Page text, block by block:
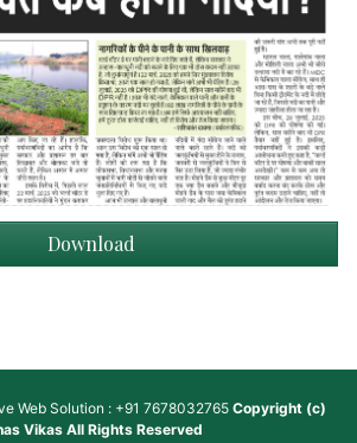
Download
Web Solution : +91 7678032765 Copyright (c)
VikasAll Rights Reserved